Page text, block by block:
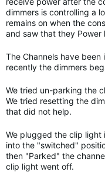
dimmers is controlling a
remains on when the
and saw that they Power
The Channels have
recently the dimmers
We tried un-parking the
We tried resetting the
that did not help.
We plugged the clip
into the "switched"
then "Parked" the
clip light went off.